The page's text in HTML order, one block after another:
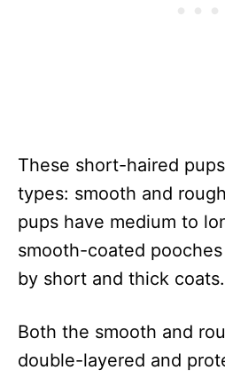
These short-haired
types: smooth and
pups have medium to
smooth-coated
by short and thick coats.
Both the smooth and
double-layered and